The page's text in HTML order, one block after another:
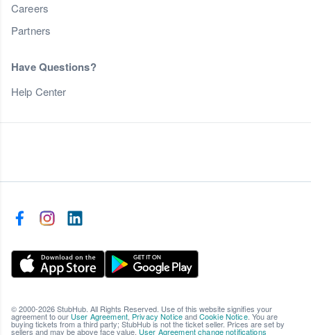
Careers
Partners
Have Questions?
Help Center
© 2000-2026 StubHub. All Rights Reserved. Use of this website signifies your
agreement to our User Agreement, Privacy NoticeandCookie Notice. You are
buying tickets from a third party; StubHub is not the ticket seller. Prices are set by
sellers and may be above face value. User Agreement change notifications